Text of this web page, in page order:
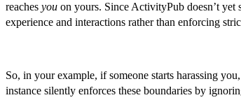
reaches you on yours. Since ActivityPub doesn’t yet
experience and interactions rather than enforcing
So, in your example, if someone starts harassing
instance silently enforces these boundaries by